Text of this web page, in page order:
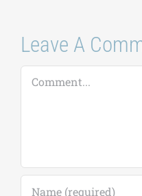
Leave A
Comment